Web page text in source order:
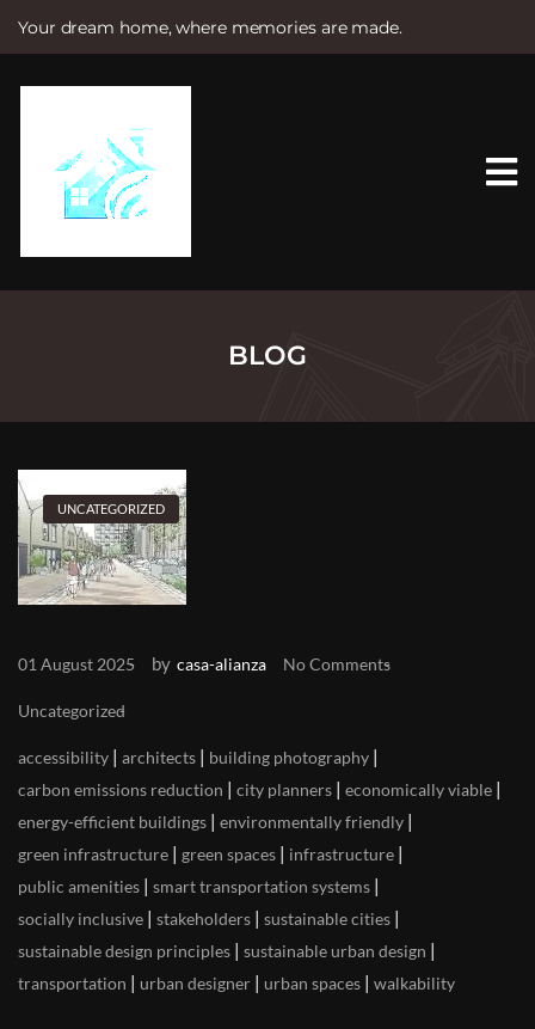
Your dream home, where memories are made.
e
BLOG
UNCATEGORIZED
01 August 2025 by casa-alianza No Comments
Uncategorized
accessibility | architects | building photography |
carbon emissions reduction | city planners | economically viable |
energy-efficient buildings | environmentally friendly |
green infrastructure | green spaces | infrastructure |
public amenities | smart transportation systems |
socially inclusive | stakeholders | sustainable cities |
sustainable design principles | sustainable urban design |
transportation | urban designer | urban spaces | walkability